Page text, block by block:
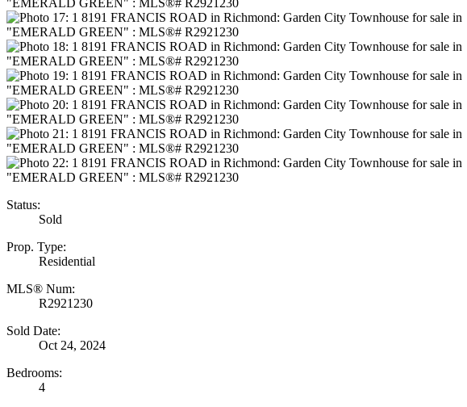
Status:
Sold
Prop. Type:
Residential
MLS® Num:
R2921230
Sold Date:
Oct 24, 2024
Bedrooms:
4